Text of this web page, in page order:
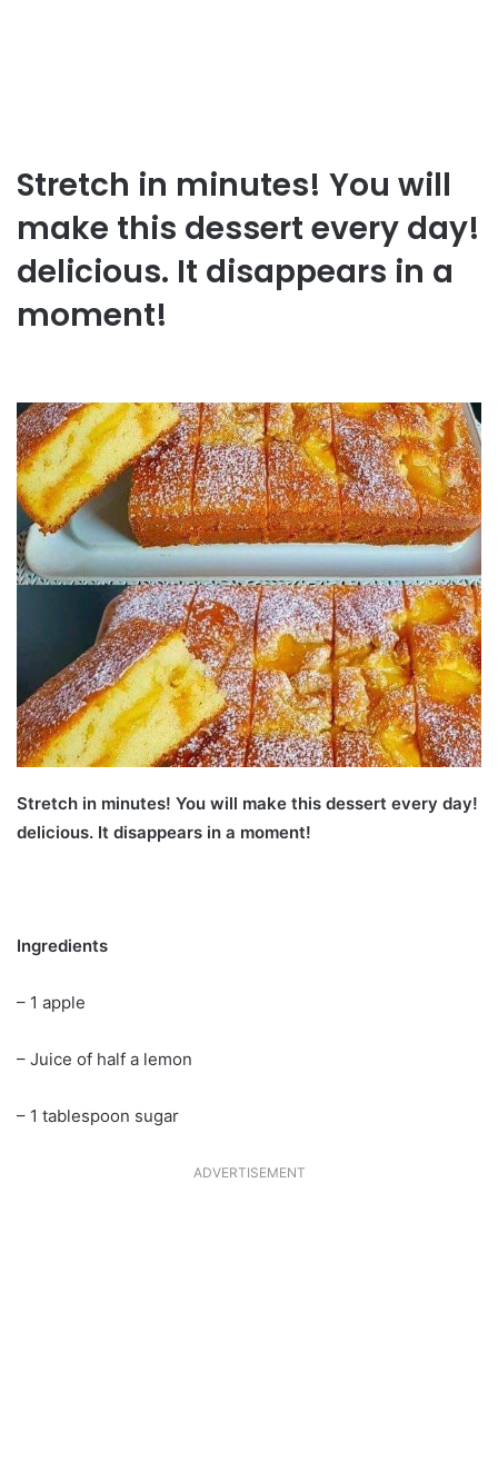
Stretch in minutes! You will
make this dessert every day!
delicious. It disappears in a
moment!
Stretch in minutes! You will make this dessert every day!
delicious. It disappears in a moment!
Ingredients
– 1 apple
– Juice of half a lemon
– 1 tablespoon sugar
ADVERTISEMENT